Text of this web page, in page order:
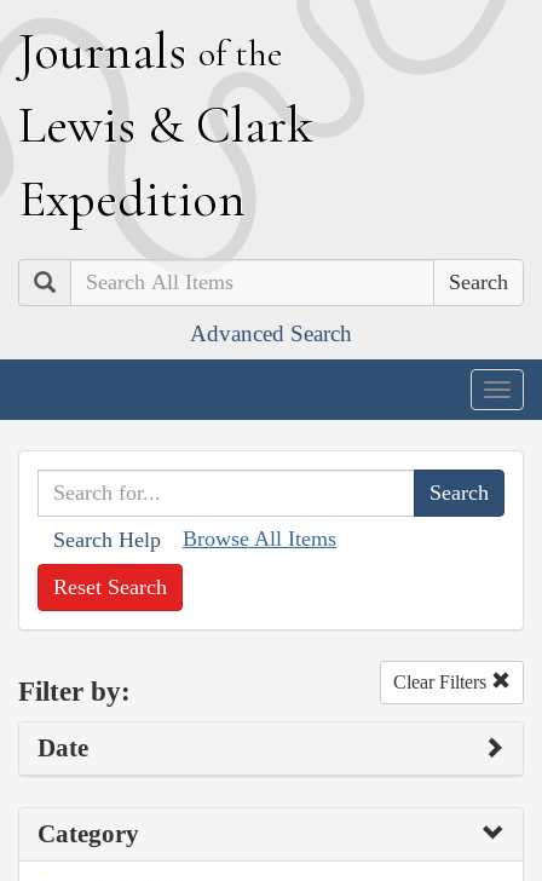
Journals of the
Lewis & Clark
Expedition
Search
Advanced Search
Search Help Browse All Items
Reset Search
Filter by: Clear Filters
Date
Category